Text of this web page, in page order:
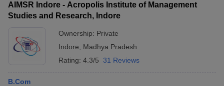
AIMSR Indore - Acropolis Institute of Management
Studies and Research, Indore
Ownership: Private
Indore
Madhya Pradesh
Rating: 4.3/5 31 Reviews
B.Com